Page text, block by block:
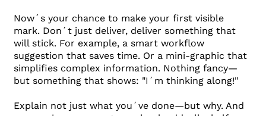
Now´s your chance to make your first visible
mark. Don´t just deliver, deliver something that
will stick. For example, a smart workflow
suggestion that saves time. Or a mini-graphic that
simplifies complex information. Nothing fancy—
but something that shows: "I´m thinking along!"
Explain not just what you´ve done—but why. And